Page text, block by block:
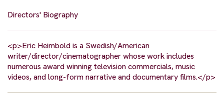
Directors' Biography
<p>Eric Heimbold is a Swedish/American
writer/director/cinematographer whose work includes
numerous award winning television commercials, music
videos, and long-form narrative and documentary films.</p>